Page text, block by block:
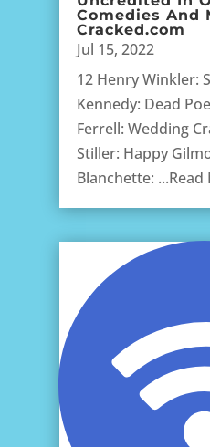
Comedies And
Cracked.com
Jul 15, 2022
12 Henry Winkler:
Kennedy: Dead
Ferrell: Wedding
Stiller: Happy
Blanchette: